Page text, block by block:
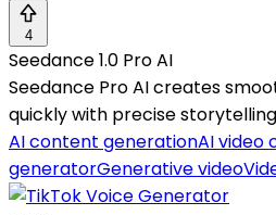
4
Seedance 1.0 Pro AI
Seedance Pro AI creates
quickly with precise
AI content generationAI video
generatorGenerative video